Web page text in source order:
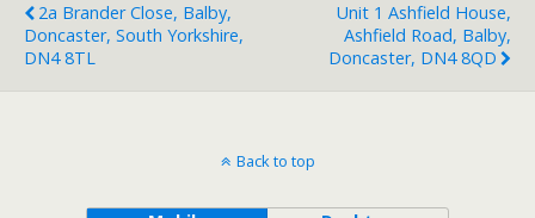
2a Brander Close, Balby,
Doncaster, South Yorkshire,
DN4 8TL
Unit 1 Ashfield House,
Ashfield Road, Balby,
Doncaster, DN4 8QD
Back to top